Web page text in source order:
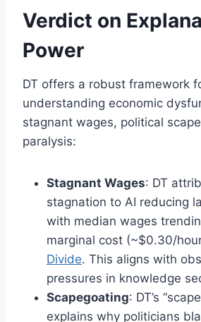
Verdict on
Power
DT offers a robust framework
understanding economic
stagnant wages, political
paralysis:
Stagnant Wages: DT
stagnation to AI reducing
with median wages
marginal cost (~$0.30/
Divide. This aligns with
pressures in knowledge
Scapegoating: DT’s
explains why politicians